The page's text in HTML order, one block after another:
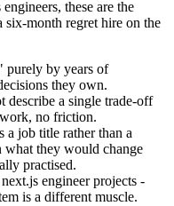
these are the
six-month regret hire on the
purely by years of
they own.
describe a single trade-off
no friction.
a job title rather than a
they would change
practised.
engineer projects -
is a different muscle.